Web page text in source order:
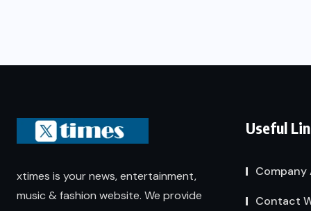
xtimes is your news, entertainment,
music & fashion website. We provide
Useful
Company
Contact